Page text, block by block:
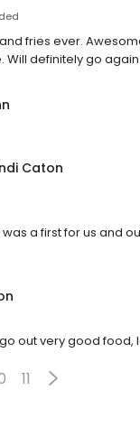
fries ever.
Will definitely go again
Caton
was a first for us and
out very good
11